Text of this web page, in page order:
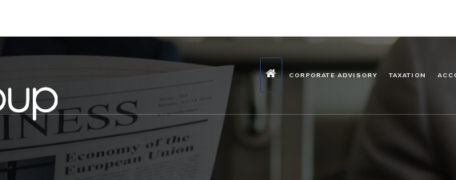
CORPORATE ADVISORY TAXATION